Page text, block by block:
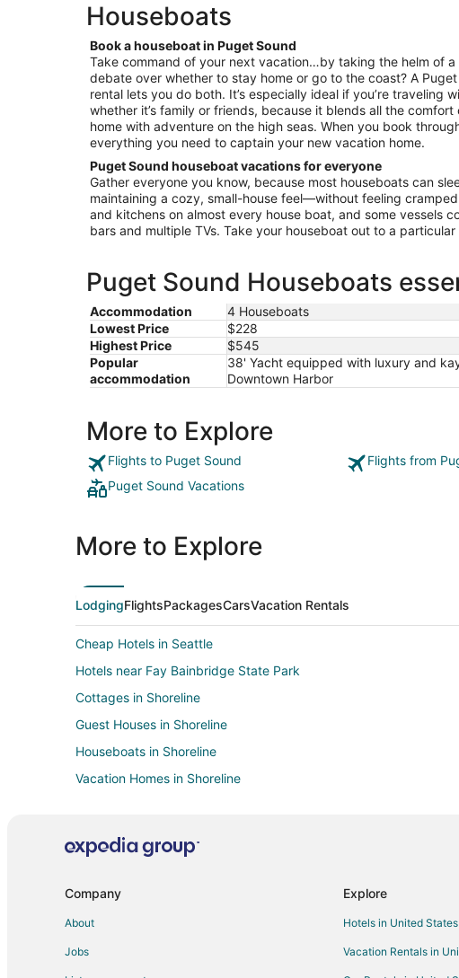
12
to
Aug
13
Houseboats
Book a houseboat in Puget Sound
Take command of your next vacation…by taking the helm of a
debate over whether to stay home or go to the coast? A
rental lets you do both. It’s especially ideal if you’re traveling
whether it’s family or friends, because it blends all the comfort
home with adventure on the high seas. When you book
everything you need to captain your new vacation home.
Puget Sound houseboat vacations for everyone
Gather everyone you know, because most houseboats can
maintaining a cozy, small-house feel—without feeling
and kitchens on almost every house boat, and some vessels
bars and multiple TVs. Take your houseboat out to a
Puget Sound Houseboats
Accommodation
4 Houseboats
Lowest Price
$228
Highest Price
$545
Popular
accommodation
38' Yacht equipped with luxury and
Downtown Harbor
More to Explore
Flights to Puget Sound Flights from
Puget Sound Vacations
More to Explore
LodgingFlightsPackagesCarsVacation Rentals
Cheap Hotels in Seattle
Hotels near Fay Bainbridge State Park
Cottages in Shoreline
Guest Houses in Shoreline
Houseboats in Shoreline
Vacation Homes in Shoreline
Farmstay in Kingston
Company
About
Jobs
Explore
Hotels in United States
Vacation Rentals in